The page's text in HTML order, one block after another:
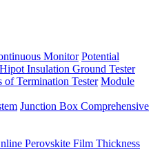
Monitor Potential
Hipot Insulation Ground Tester
of Termination Tester Module
Junction Box Comprehensive
Perovskite Film Thickness